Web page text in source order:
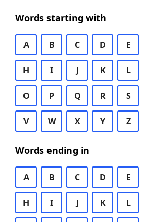
Words starting with
A B C D E
H I J K L
O P Q R S
V W X Y Z
Words ending in
A B C D E
H I J K L